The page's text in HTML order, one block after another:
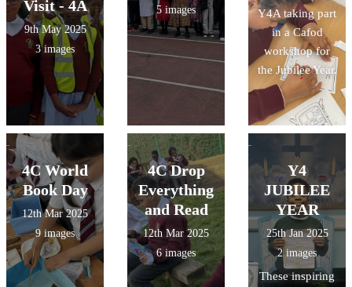
Visit - 4A
9th May 2025
3 images
5 images
Y4A taking part
in a Cafod
workshop for
the Jubilee Year.
4C World
Book Day
12th Mar 2025
9 images
4C Drop
Everything
and Read
12th Mar 2025
6 images
Y4
JUBILEE
YEAR
25th Jan 2025
2 images
These inspiring